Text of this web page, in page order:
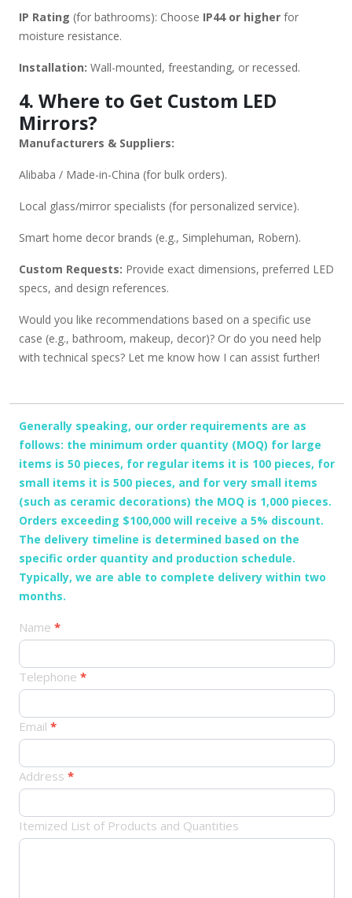
IP Rating (for bathrooms): Choose IP44 or higher for
moisture resistance.
Installation: Wall-mounted, freestanding, or recessed.
4. Where to Get Custom LED
Mirrors?
Manufacturers & Suppliers:
Alibaba / Made-in-China (for bulk orders).
Local glass/mirror specialists (for personalized service).
Smart home decor brands (e.g., Simplehuman, Robern).
Custom Requests: Provide exact dimensions, preferred LED
specs, and design references.
Would you like recommendations based on a specific use
case (e.g., bathroom, makeup, decor)? Or do you need help
with technical specs? Let me know how I can assist further!
Generally speaking, our order requirements are as
follows: the minimum order quantity (MOQ) for large
items is 50 pieces, for regular items it is 100 pieces, for
small items it is 500 pieces, and for very small items
(such as ceramic decorations) the MOQ is 1,000 pieces.
Orders exceeding $100,000 will receive a 5% discount.
The delivery timeline is determined based on the
specific order quantity and production schedule.
Typically, we are able to complete delivery within two
months.
产
订
Name *
Telephone *
Email *
Address *
Itemized List of Products and Quantities